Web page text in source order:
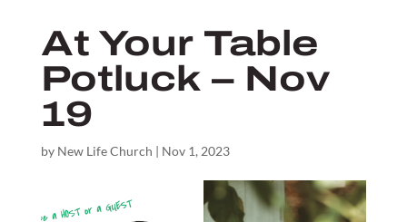
At Your Table
Potluck – Nov
19
by New Life Church | Nov 1, 2023